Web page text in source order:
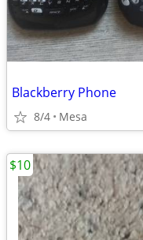
Blackberry Phone
8/4 Mesa
$10